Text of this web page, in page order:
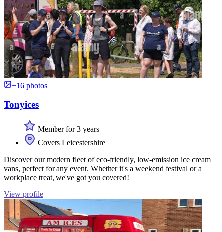
+16 photos
Tonyices
Member for 3 years
Covers Leicestershire
Discover our modern fleet of eco-friendly, low-emission ice cream
vans, perfect for any event. Whether it's a weekend festival or a
workplace treat, we've got you covered!
View profile